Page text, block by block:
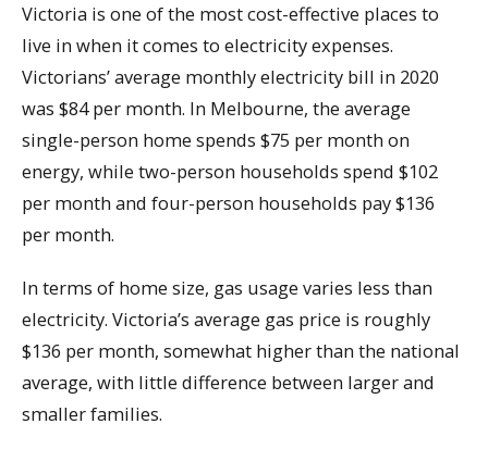
Victoria is one of the most cost-effective places to
live in when it comes to electricity expenses.
Victorians’ average monthly electricity bill in 2020
was $84 per month. In Melbourne, the average
single-person home spends $75 per month on
energy, while two-person households spend $102
per month and four-person households pay $136
per month.
In terms of home size, gas usage varies less than
electricity. Victoria’s average gas price is roughly
$136 per month, somewhat higher than the national
average, with little difference between larger and
smaller families.